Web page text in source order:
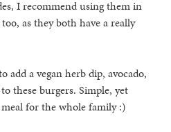
I recommend using them in
as they both have a really
add a vegan herb dip, avocado,
these burgers. Simple, yet
for the whole family :)